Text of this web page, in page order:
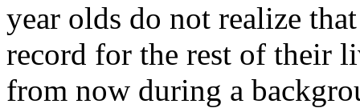
year olds do not realize
record for the rest of their
from now during a